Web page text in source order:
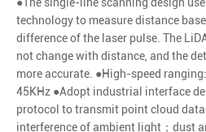
technology to measure distance
difference of the laser pulse. The
not change with distance, and the
more accurate. ●High-speed
45KHz ●Adopt industrial interface
protocol to transmit point cloud
interference of ambient light；dust